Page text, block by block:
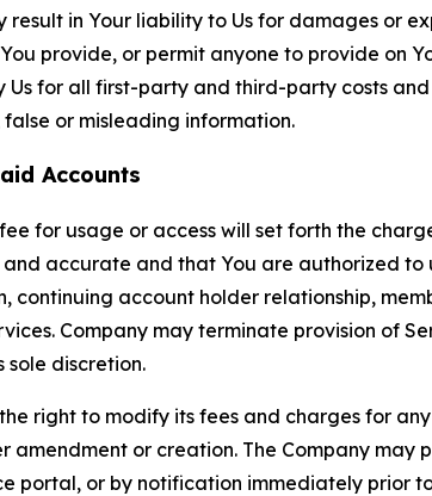
result in Your liability to Us for damages or
provide, or permit anyone to provide on
Us for all first-party and third-party costs
false or misleading information.
Accounts
for usage or access will set forth the
accurate and that You are authorized
continuing account holder relationship,
Company may terminate provision of
sole discretion.
right to modify its fees and charges for
amendment or creation. The Company
portal, or by notification immediately prior